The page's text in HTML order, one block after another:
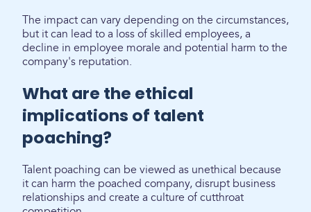
The impact can vary depending on the circumstances,
but it can lead to a loss of skilled employees, a
decline in employee morale and potential harm to the
company's reputation.
What are the ethical
implications of talent
poaching?
Talent poaching can be viewed as unethical because
it can harm the poached company, disrupt business
relationships and create a culture of cutthroat